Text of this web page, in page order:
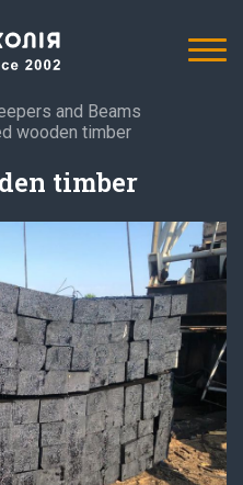
and Beams
wooden timber
timber